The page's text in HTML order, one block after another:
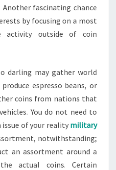
fascinating chance
by focusing on a most
activity outside of coin
darling may gather world
espresso beans, or
coins from nations that
You do not need to
issue of your reality military
notwithstanding;
an assortment around a
actual coins. Certain